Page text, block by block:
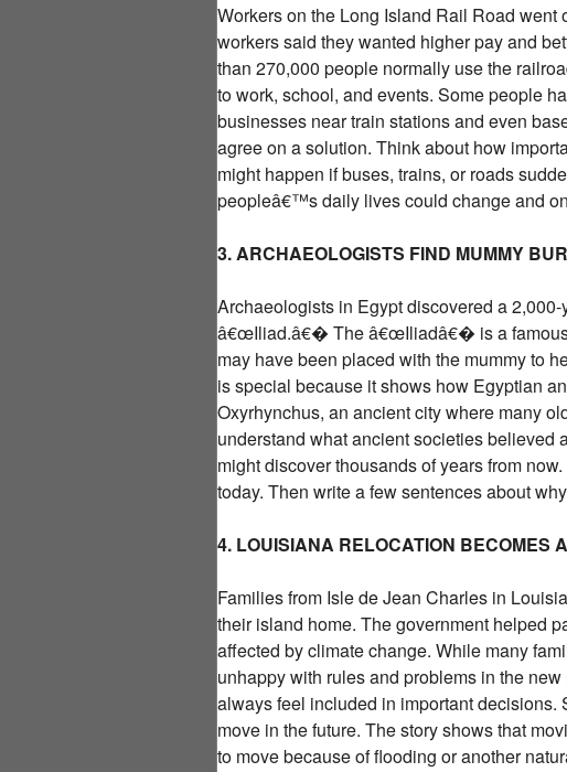
Workers on the Long Island Rail Road went
workers said they wanted higher pay and
than 270,000 people normally use the
to work, school, and events. Some people
businesses near train stations and even
agree on a solution. Think about how
might happen if buses, trains, or roads
peopleâ€™s daily lives could change and
3. ARCHAEOLOGISTS FIND MUMMY
Archaeologists in Egypt discovered a
â€œIliad.â€� The â€œIliadâ€� is a famous
may have been placed with the mummy to
is special because it shows how Egyptian
Oxyrhynchus, an ancient city where many
understand what ancient societies
might discover thousands of years from
today. Then write a few sentences about
4. LOUISIANA RELOCATION BECOMES
Families from Isle de Jean Charles in
their island home. The government helped
affected by climate change. While many
unhappy with rules and problems in the
always feel included in important decisions.
move in the future. The story shows that
to move because of flooding or another